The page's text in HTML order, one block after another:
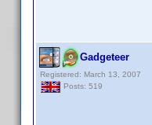
Gadgeteer
Registered: March 13, 2007
Posts: 519